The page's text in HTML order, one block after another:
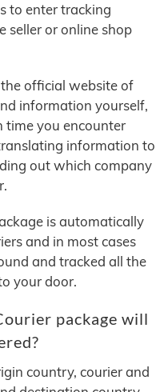
to enter tracking
seller or online shop
official website of
information yourself,
time you encounter
information to
out which company
is automatically
and in most cases
and tracked all the
your door.
package will
country, courier and